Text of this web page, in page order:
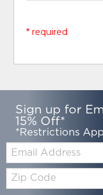
* required
Sign up for
15% Off*
*Restrictions
Zip
Code